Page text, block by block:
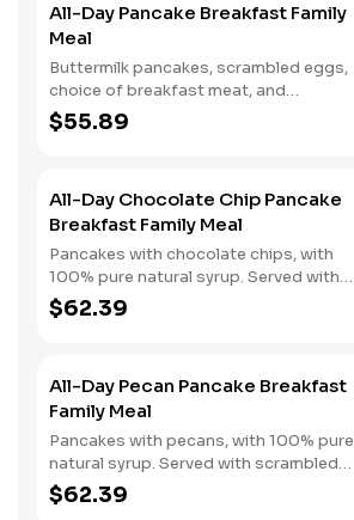
All-Day Pancake Breakfast Family
Meal
Buttermilk pancakes, scrambled eggs,
choice of breakfast meat, and
hashbrown casserole or fried apples.
$55.89
All-Day Chocolate Chip Pancake
Breakfast Family Meal
Pancakes with chocolate chips, with
100% pure natural syrup. Served with
scrambled eggs, choice of breakfast
meat, and hashbrown casserole or
$62.39
All-Day Pecan Pancake Breakfast
Family Meal
Pancakes with pecans, with 100% pure
natural syrup. Served with scrambled
eggs, choice of breakfast meat, and
hashbrown casserole or fried apples.
$62.39